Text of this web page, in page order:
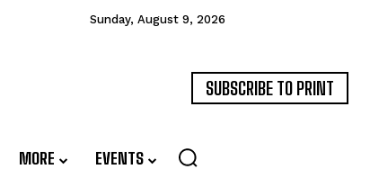
Sunday, August 9, 2026
SUBSCRIBE TO PRINT
MORE EVENTS